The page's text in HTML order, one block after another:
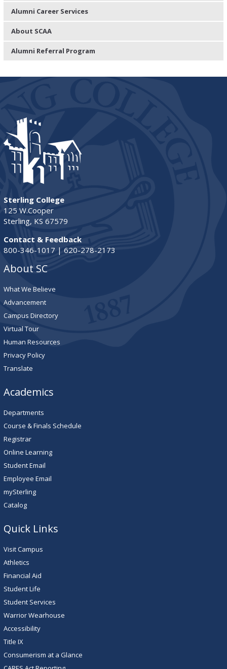
Alumni Career Services
About SCAA
Alumni Referral Program
Sterling College
125 W.Cooper
Sterling, KS 67579
Contact & Feedback
800-346-1017 | 620-278-2173
About SC
What We Believe
Advancement
Campus Directory
Virtual Tour
Human Resources
Privacy Policy
Translate
Academics
Departments
Course & Finals Schedule
Registrar
Online Learning
Student Email
Employee Email
mySterling
Catalog
Quick Links
Visit Campus
Athletics
Financial Aid
Student Life
Student Services
Warrior Wearhouse
Accessibility
Title IX
Consumerism at a Glance